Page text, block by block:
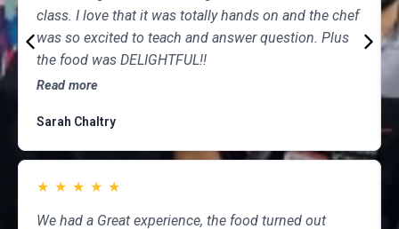
class. I love that it was totally hands on and the chef
was so excited to teach and answer question. Plus
the food was DELIGHTFUL!!
Read more
Sarah Chaltry
★ ★ ★ ★ ★
We had a Great experience, the food turned out